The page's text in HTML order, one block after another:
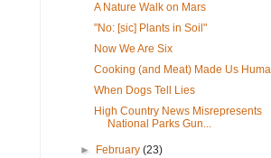
A Nature Walk on Mars
"No: [sic] Plants in Soil"
Now We Are Six
Cooking (and Meat) Made Us
When Dogs Tell Lies
High Country News Misrepresents
National Parks Gun...
► February(23)